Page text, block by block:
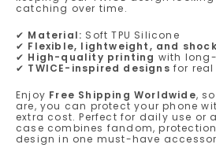
catching over time.
✔ Material: Soft TPU Silicone
✔ Flexible, lightweight, and
✔ High-quality printing with
✔ TWICE-inspired designs for real
Enjoy Free Shipping Worldwide,
are, you can protect your phone
extra cost. Perfect for daily use or
case combines fandom,
design in one must-have